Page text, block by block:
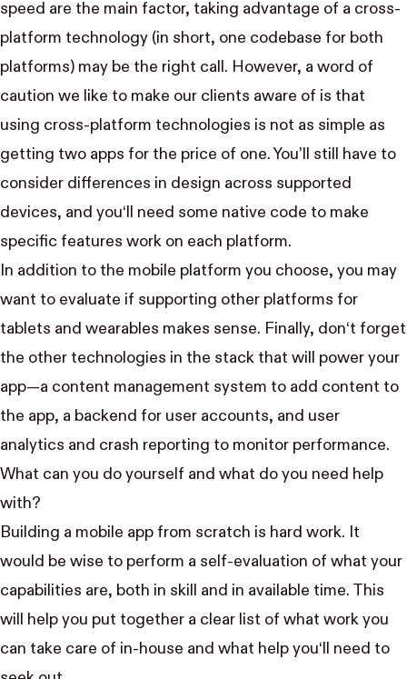
speed are the main factor, taking advantage of a cross-
platform technology (in short, one codebase for both
platforms) may be the right call. However, a word of
caution we like to make our clients aware of is that
using cross-platform technologies is not as simple as
getting two apps for the price of one. You’ll still have to
consider differences in design across supported
devices, and you‘ll need some native code to make
specific features work on each platform.
In addition to the mobile platform you choose, you may
want to evaluate if supporting other platforms for
tablets and wearables makes sense. Finally, don‘t forget
the other technologies in the stack that will power your
app—a content management system to add content to
the app, a backend for user accounts, and user
analytics and crash reporting to monitor performance.
What can you do yourself and what do you need help
with?
Building a mobile app from scratch is hard work. It
would be wise to perform a self-evaluation of what your
capabilities are, both in skill and in available time. This
will help you put together a clear list of what work you
can take care of in-house and what help you‘ll need to